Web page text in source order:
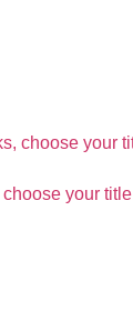
your title